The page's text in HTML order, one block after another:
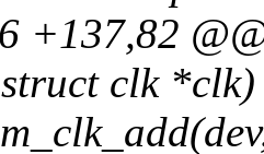
+137,82
clk *clk)